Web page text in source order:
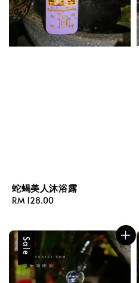
蛇蝎美人沐浴露
Regular
RM 128.00
Sale